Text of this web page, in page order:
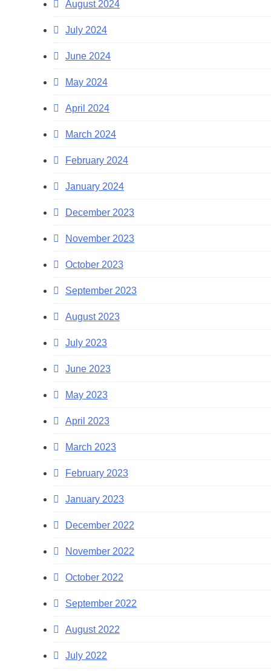
August 2024
July 2024
June 2024
May 2024
April 2024
March 2024
February 2024
January 2024
December 2023
November 2023
October 2023
September 2023
August 2023
July 2023
June 2023
May 2023
April 2023
March 2023
February 2023
January 2023
December 2022
November 2022
October 2022
September 2022
August 2022
July 2022